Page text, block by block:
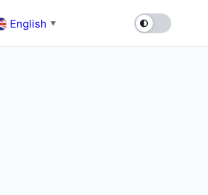
English ▼